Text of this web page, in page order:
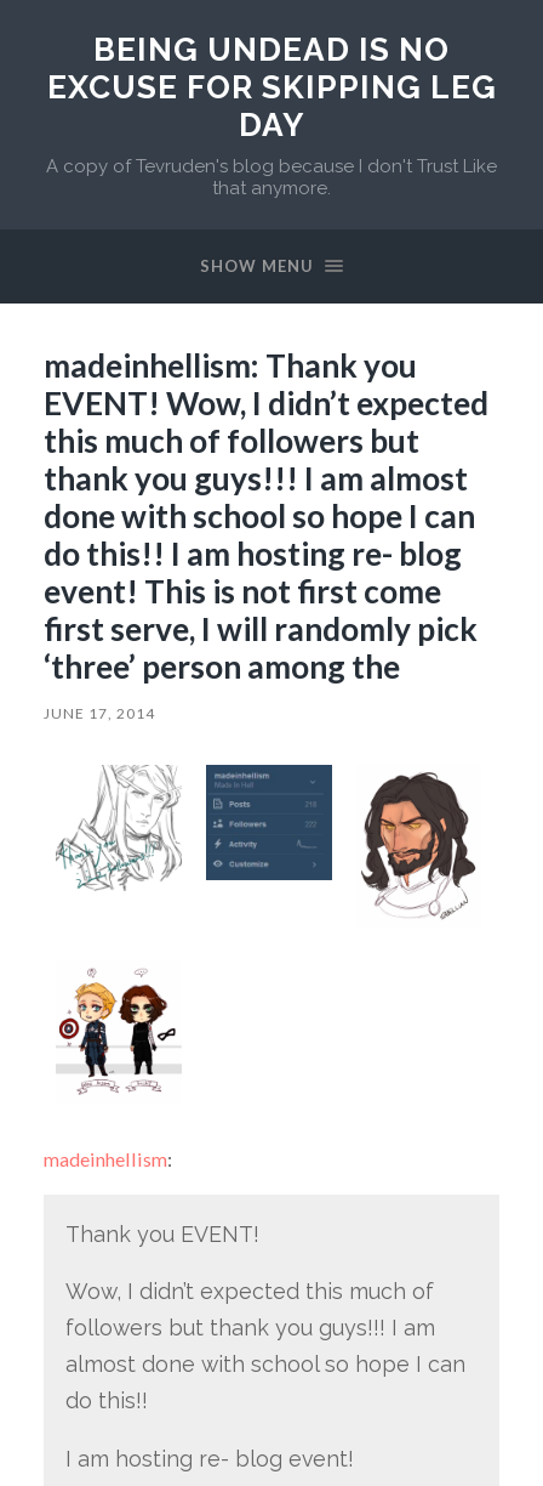
BEING UNDEAD IS NO
EXCUSE FOR SKIPPING LEG
DAY
A copy of Tevruden's blog because I don't Trust Like
that anymore.
SHOW MENU
madeinhellism: Thank you
EVENT! Wow, I didn’t expected
this much of followers but
thank you guys!!! I am almost
done with school so hope I can
do this!! I am hosting re- blog
event! This is not first come
first serve, I will randomly pick
‘three’ person among the
JUNE 17, 2014
madeinhellism:
Thank you EVENT!
Wow, I didn’t expected this much of
followers but thank you guys!!! I am
almost done with school so hope I can
do this!!
I am hosting re- blog event!